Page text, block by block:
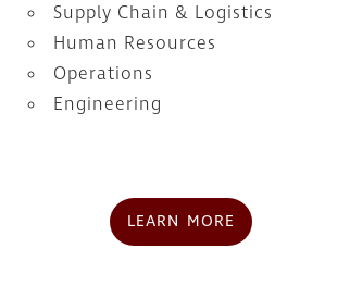
Supply Chain & Logistics
Human Resources
Operations
Engineering
LEARN MORE